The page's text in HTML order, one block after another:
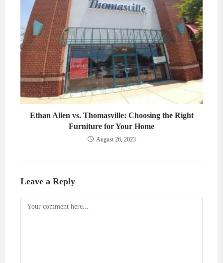
Ethan Allen vs. Thomasville: Choosing the Right
Furniture for Your Home
August 26, 2023
Leave a Reply
Comment